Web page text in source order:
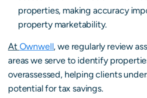
properties, making accuracy
property marketability.
At Ownwell, we regularly review
areas we serve to identify
overassessed, helping clients
potential for tax savings.